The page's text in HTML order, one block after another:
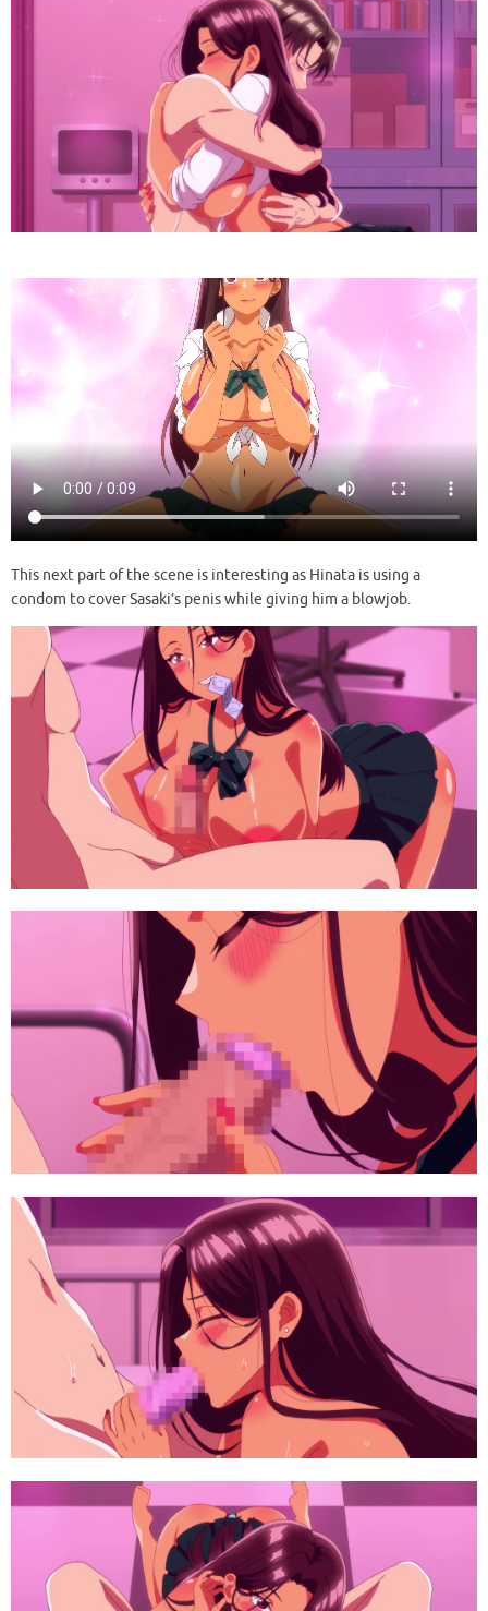
This next part of the scene is interesting as Hinata is using a
condom to cover Sasaki’s penis while giving him a blowjob.